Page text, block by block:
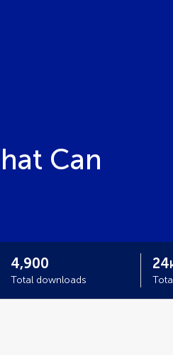
Can
4,900
Total downloads
24